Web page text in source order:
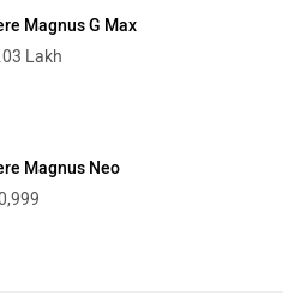
Magnus G Max
Lakh
Magnus Neo